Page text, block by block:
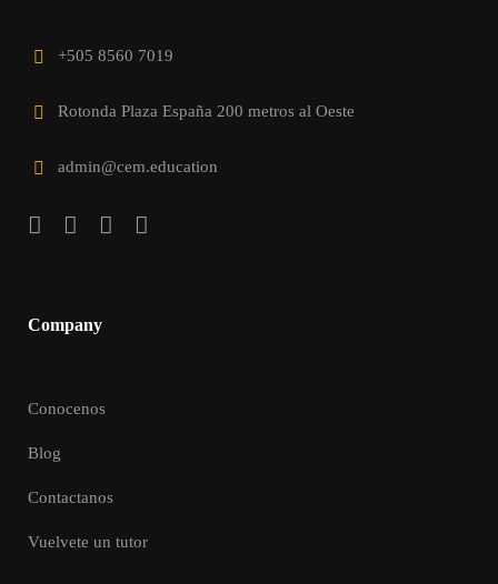
+505 8560 7019
Rotonda Plaza España 200 metros al Oeste
admin@cem.education
Company
Conocenos
Blog
Contactanos
Vuelvete un tutor